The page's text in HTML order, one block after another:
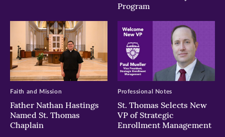
Program
Father Nathan Hastings
Named St. Thomas
Chaplain
Faith and Mission
St. Thomas Selects New
VP of Strategic
Enrollment Management
Professional Notes